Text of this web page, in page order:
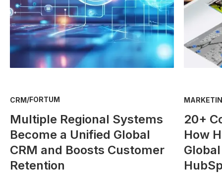
CRM/FORTUM
Multiple Regional Systems
Become a Unified Global
CRM and Boosts Customer
Retention
20+
How